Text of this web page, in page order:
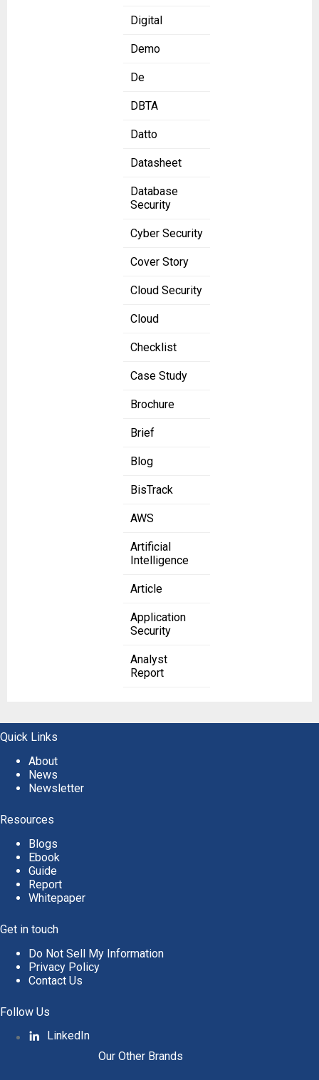
Digital
Demo
De
DBTA
Datto
Datasheet
Database
Security
Cyber Security
Cover Story
Cloud Security
Cloud
Checklist
Case Study
Brochure
Brief
Blog
BisTrack
AWS
Artificial
Intelligence
Article
Application
Security
Analyst
Report
Quick Links
About
News
Newsletter
Resources
Blogs
Ebook
Guide
Report
Whitepaper
Get in touch
Do Not Sell My Information
Privacy Policy
Contact Us
Follow Us
LinkedIn
Our Other Brands